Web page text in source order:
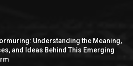
Understanding the Meaning,
and Ideas Behind This Emerging